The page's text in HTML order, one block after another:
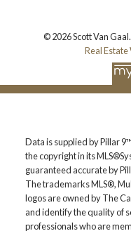
© 2026 Scott Van
Real
Data is supplied by Pillar
the copyright in its
guaranteed accurate by
The trademarks MLS®,
logos are owned by The
and identify the quality of
professionals who are